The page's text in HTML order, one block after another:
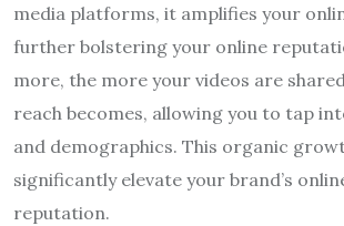
media platforms, it amplifies your
further bolstering your online
more, the more your videos are
reach becomes, allowing you to tap
and demographics. This organic
significantly elevate your brand’s
reputation.